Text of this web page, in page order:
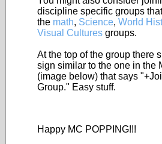
discipline specific groups
the math, Science, World
Visual Cultures groups.
At the top of the group there
sign similar to the one in the
(image below) that says
Group." Easy stuff.
Happy MC POPPING!!!